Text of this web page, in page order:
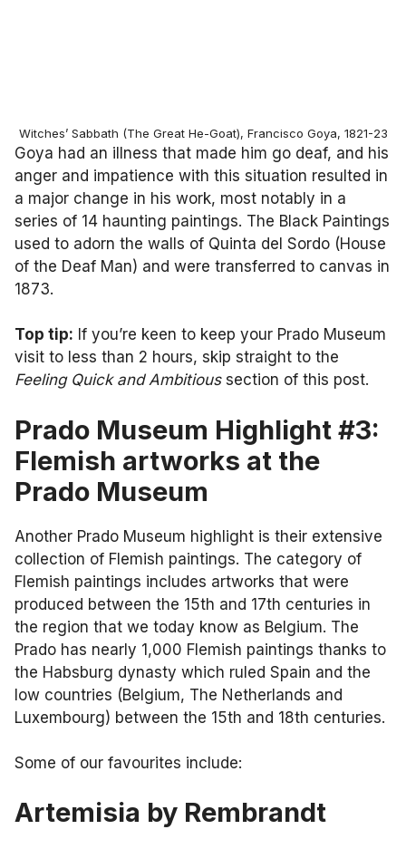
Witches’ Sabbath (The Great He-Goat), Francisco Goya, 1821-23
Goya had an illness that made him go deaf, and his
anger and impatience with this situation resulted in
a major change in his work, most notably in a
series of 14 haunting paintings. The Black Paintings
used to adorn the walls of Quinta del Sordo (House
of the Deaf Man) and were transferred to canvas in
1873.
Top tip: If you’re keen to keep your Prado Museum
visit to less than 2 hours, skip straight to the
Feeling Quick and Ambitioussection of this post.
Prado Museum Highlight #3:
Flemish artworks at the
Prado Museum
Another Prado Museum highlight is their extensive
collection of Flemish paintings. The category of
Flemish paintings includes artworks that were
produced between the 15th and 17th centuries in
the region that we today know as Belgium. The
Prado has nearly 1,000 Flemish paintings thanks to
the Habsburg dynasty which ruled Spain and the
low countries (Belgium, The Netherlands and
Luxembourg) between the 15th and 18th centuries.
Some of our favourites include:
Artemisia by Rembrandt